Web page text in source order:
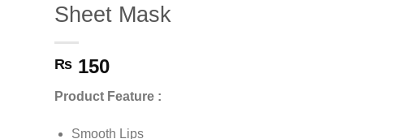
Sheet Mask
₨ 150
Product Feature :
Smooth Lips